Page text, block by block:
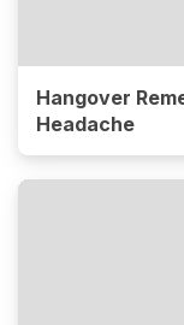
Hangover
Headache